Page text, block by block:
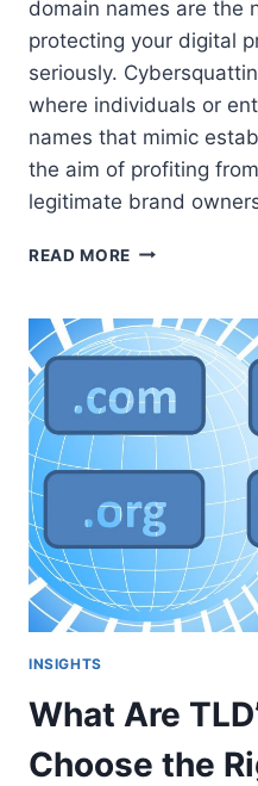
domain names are the
protecting your digital
seriously.
where individuals or
names that mimic
the aim of profiting
legitimate brand
READ MORE ACPA:
INTEGRITY
IN
DIGITAL
FRONTIER
INSIGHTS
What Are
Choose the